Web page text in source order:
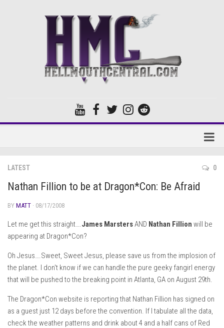
LATEST 0
Nathan Fillion to be at Dragon*Con: Be Afraid
BY MATT · 08/17/2008
Let me get this straight….James MarstersAND Nathan Fillion will be
appearing at Dragon*Con?
Oh Jesus….Sweet, Sweet Jesus, please save us from the implosion of
the planet. I don't know if we can handle the pure geeky fangirl energy
that will be pushed to the breaking point in Atlanta, GA on August 29th.
The Dragon*Con website is reporting that Nathan Fillion has signed on
as a guest just 12 days before the convention. If I tabulate all the data,
check the weather patterns and drink about 4 and a half cans of Red